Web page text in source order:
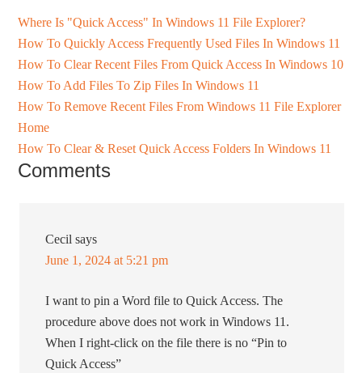
Where Is "Quick Access" In Windows 11 File Explorer?
How To Quickly Access Frequently Used Files In Windows 11
How To Clear Recent Files From Quick Access In Windows 10
How To Add Files To Zip Files In Windows 11
How To Remove Recent Files From Windows 11 File Explorer
Home
How To Clear & Reset Quick Access Folders In Windows 11
Comments
Cecil says
June 1, 2024 at 5:21 pm
I want to pin a Word file to Quick Access. The
procedure above does not work in Windows 11.
When I right-click on the file there is no “Pin to
Quick Access”